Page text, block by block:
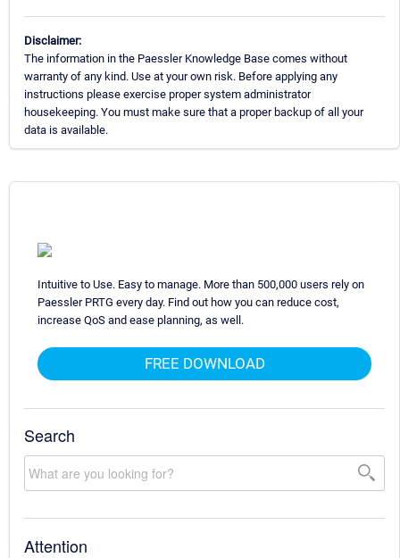
Disclaimer:
The information in the Paessler Knowledge Base comes without
warranty of any kind. Use at your own risk. Before applying any
instructions please exercise proper system administrator
housekeeping. You must make sure that a proper backup of all your
data is available.
Intuitive to Use. Easy to manage. More than 500,000 users rely on
Paessler PRTG every day. Find out how you can reduce cost,
increase QoS and ease planning, as well.
FREE DOWNLOAD
Search
Attention